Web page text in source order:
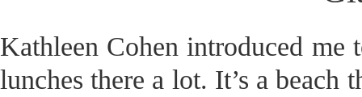
Kathleen Cohen introduced me
lunches there a lot. It’s a beach